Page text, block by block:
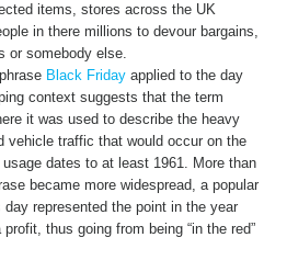
items, stores across the UK
in there millions to devour bargains,
or somebody else.
Black Friday applied to the day
context suggests that the term
it was used to describe the heavy
vehicle traffic that would occur on the
dates to at least 1961. More than
became more widespread, a popular
represented the point in the year
thus going from being “in the red”